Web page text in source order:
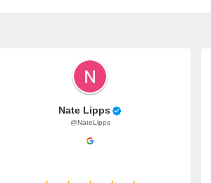
Nate Lipps
@NateLipps